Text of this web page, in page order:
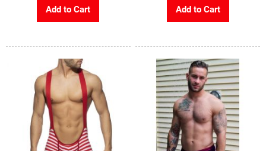
Add to Cart Add to Cart